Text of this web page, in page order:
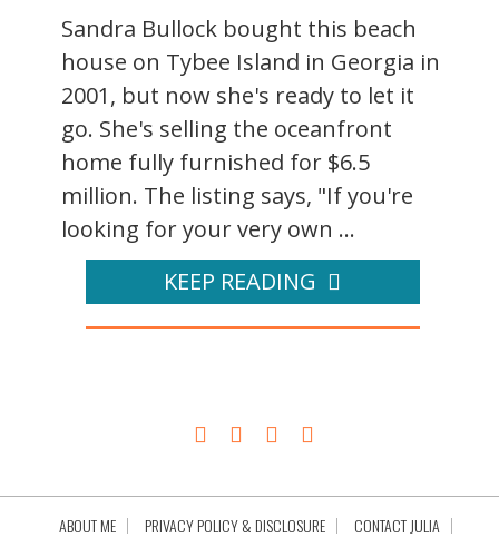
Sandra Bullock bought this beach
house on Tybee Island in Georgia in
2001, but now she's ready to let it
go. She's selling the oceanfront
home fully furnished for $6.5
million. The listing says, "If you're
looking for your very own ...
KEEP READING
ABOUT ME PRIVACY POLICY & DISCLOSURE CONTACT JULIA